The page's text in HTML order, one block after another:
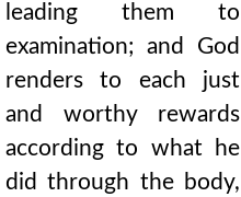
leading them to
examination; and God
renders to each just
and worthy rewards
according to what he
did through the body,